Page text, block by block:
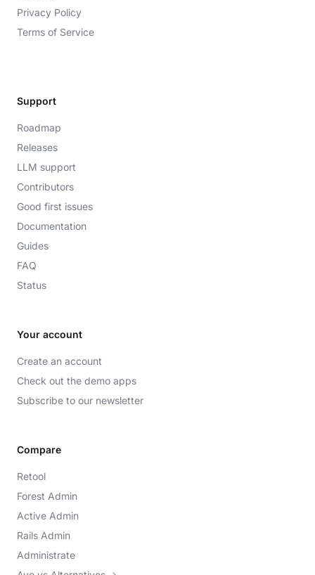
Privacy Policy
Terms of Service
Support
Roadmap
Releases
LLM support
Contributors
Good first issues
Documentation
Guides
FAQ
Status
Your account
Create an account
Check out the demo apps
Subscribe to our newsletter
Compare
Retool
Forest Admin
Active Admin
Rails Admin
Administrate